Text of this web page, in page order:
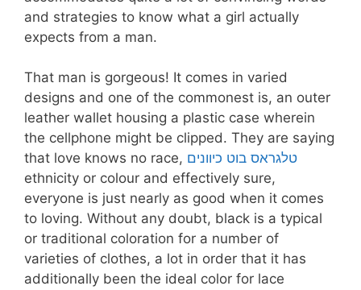
and strategies to know what a girl actually
expects from a man.
That man is gorgeous! It comes in varied
designs and one of the commonest is, an outer
leather wallet housing a plastic case wherein
the cellphone might be clipped. They are saying
that love knows no race, טלגראס בוט כיוונים
ethnicity or colour and effectively sure,
everyone is just nearly as good when it comes
to loving. Without any doubt, black is a typical
or traditional coloration for a number of
varieties of clothes, a lot in order that it has
additionally been the ideal color for lace